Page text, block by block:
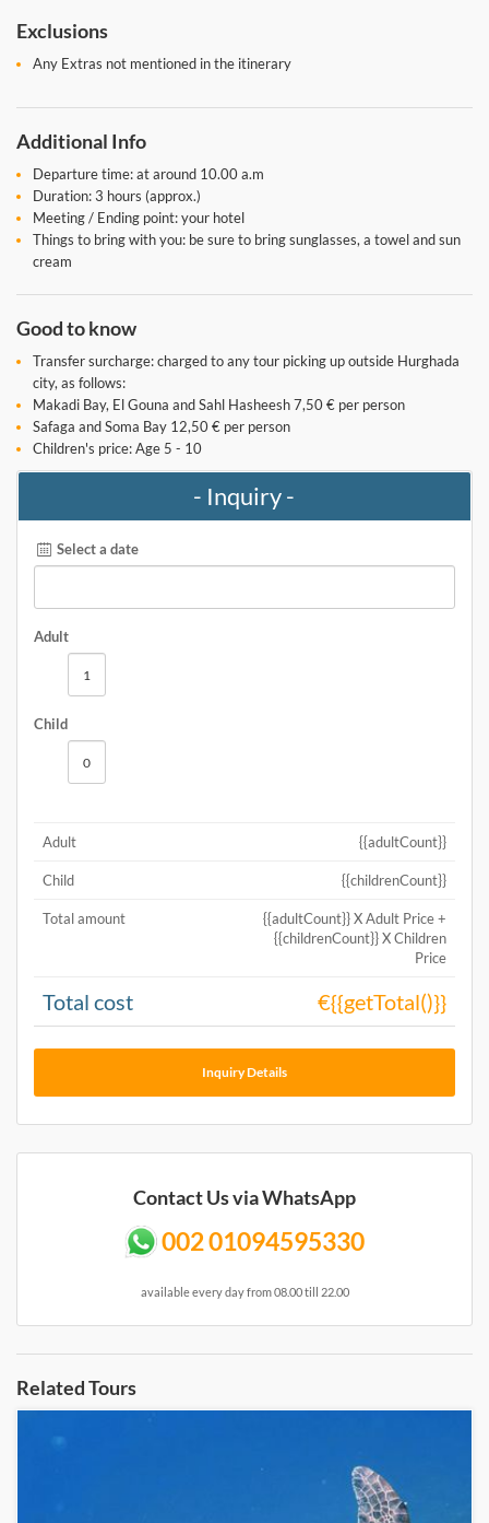
Exclusions
Any Extras not mentioned in the itinerary
Additional Info
Departure time: at around 10.00 a.m
Duration: 3 hours (approx.)
Meeting / Ending point: your hotel
Things to bring with you: be sure to bring sunglasses, a towel and sun
cream
Good to know
Transfer surcharge: charged to any tour picking up outside Hurghada
city, as follows:
Makadi Bay, El Gouna and Sahl Hasheesh 7,50 € per person
Safaga and Soma Bay 12,50 € per person
Children's price: Age 5 - 10
- Inquiry -
Select a date
Adult
Child
Adult {{adultCount}}
Child {{childrenCount}}
Total amount
{{adultCount}} X Adult Price +
{{childrenCount}} X Children
Price
Total cost €{{getTotal()}}
Inquiry Details
Contact Us via WhatsApp
002 01094595330
available every day from 08.00 till 22.00
Related Tours